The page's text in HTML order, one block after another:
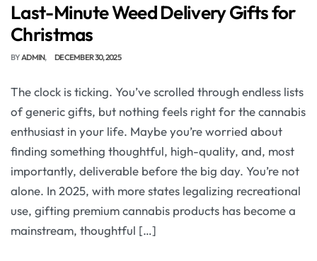
Last-Minute Weed Delivery Gifts for
Christmas
BYADMIN DECEMBER 30, 2025
The clock is ticking. You’ve scrolled through endless lists
of generic gifts, but nothing feels right for the cannabis
enthusiast in your life. Maybe you’re worried about
finding something thoughtful, high-quality, and, most
importantly, deliverable before the big day. You’re not
alone. In 2025, with more states legalizing recreational
use, gifting premium cannabis products has become a
mainstream, thoughtful […]